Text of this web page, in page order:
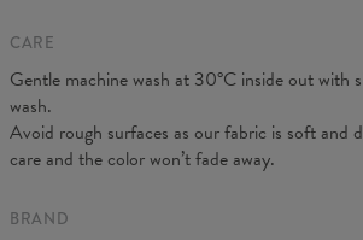
CARE
Gentle machine wash at 30°C inside out with
wash.
Avoid rough surfaces as our fabric is soft and
care and the color won’t fade away.
BRAND